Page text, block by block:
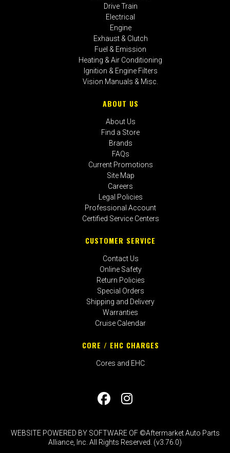
Drive Train
Electrical
Engine
Exhaust & Clutch
Fuel & Emission
Heating & Air Conditioning
Ignition & Engine Filters
Vision Manuals & Misc.
ABOUT US
About Us
Find a Store
Brands
FAQs
Current Promotions
Site Map
Careers
Legal Policies
Professional Account
Certified Service Centers
CUSTOMER SERVICE
Contact Us
Online Safety
Return Policies
Special Orders
Shipping and Delivery
Warranties
Cruise Calendar
CORE / EHC CHARGES
Cores and EHC
WEBSITE POWERED BY SOFTWARE OF ©Aftermarket Auto Parts
Alliance, Inc. All Rights Reserved. (v3.76.0)